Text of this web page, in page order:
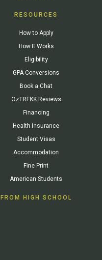
RESOURCES
How to Apply
How It Works
Eligibility
GPA Conversions
Book a Chat
OzTREKK Reviews
Financing
Health Insurance
Student Visas
Accommodation
Fine Print
American Students
FROM HIGH SCHOOL